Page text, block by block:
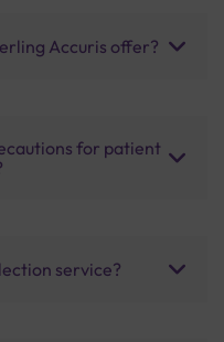
Accuris offer?
for patient
service?